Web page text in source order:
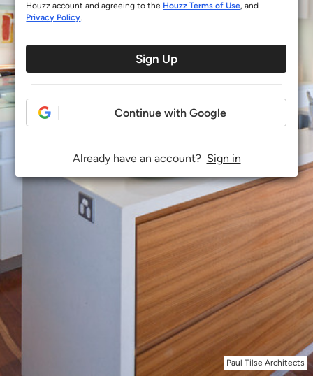
Paul Tilse Architects
Houzz account and agreeing to the Houzz Terms of Use, and
Privacy Policy.
Sign Up
Continue with Google
Already have an account? Sign in